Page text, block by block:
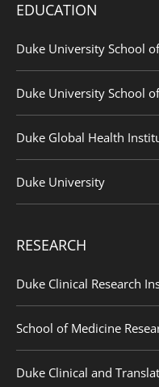
EDUCATION
Duke University School
Duke University School
Duke Global Health
Duke University
RESEARCH
Duke Clinical Research
School of Medicine
Duke Clinical and